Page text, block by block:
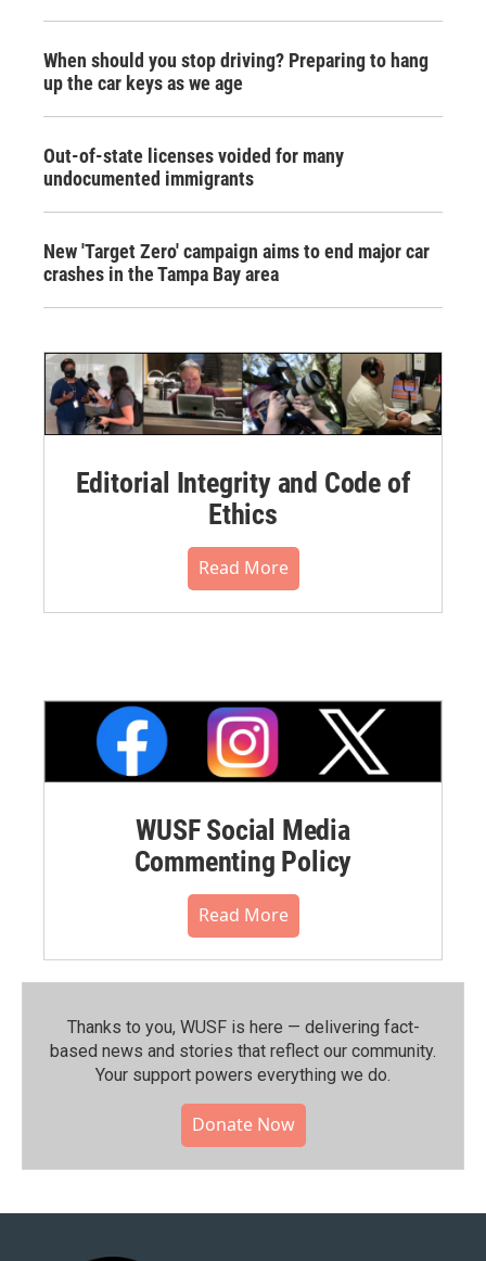
When should you stop driving? Preparing to hang
up the car keys as we age
Out-of-state licenses voided for many
undocumented immigrants
New 'Target Zero' campaign aims to end major car
crashes in the Tampa Bay area
Editorial Integrity and Code of
Ethics
Read More
WUSF Social Media
Commenting Policy
Read More
Thanks to you, WUSF is here — delivering fact-
based news and stories that reflect our community.⁠
Your support powers everything we do.
Donate Now